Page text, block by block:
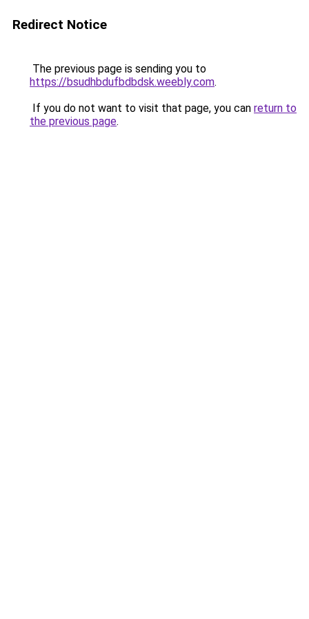
Redirect Notice
The previous page is sending you to
https://bsudhbdufbdbdsk.weebly.com.
If you do not want to visit that page, you can return to
the previous page.